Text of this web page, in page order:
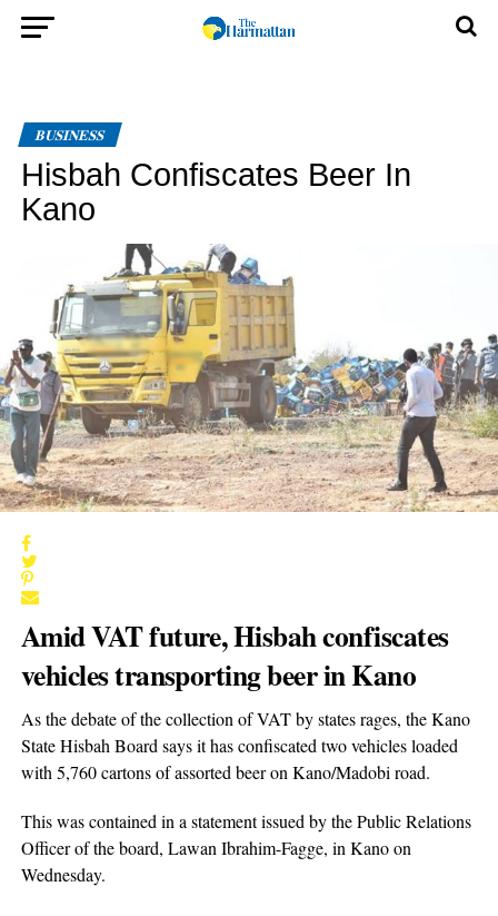
BUSINESS
Hisbah Confiscates Beer In
Kano
Amid VAT future, Hisbah confiscates
vehicles transporting beer in Kano
As the debate of the collection of VAT by states rages, the Kano
State Hisbah Board says it has confiscated two vehicles loaded
with 5,760 cartons of assorted beer on Kano/Madobi road.
This was contained in a statement issued by the Public Relations
Officer of the board, Lawan Ibrahim-Fagge, in Kano on
Wednesday.